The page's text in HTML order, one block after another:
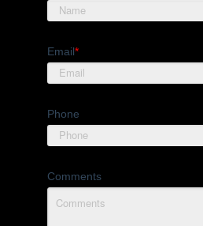
Email*
Phone
Comments